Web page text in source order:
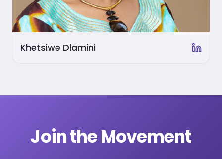
Khetsiwe Dlamini
Join the Movement